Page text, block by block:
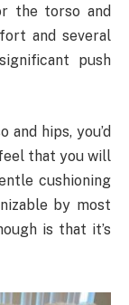
the torso and
and several
push
hips, you’d
that you will
cushioning
by most
is that it’s